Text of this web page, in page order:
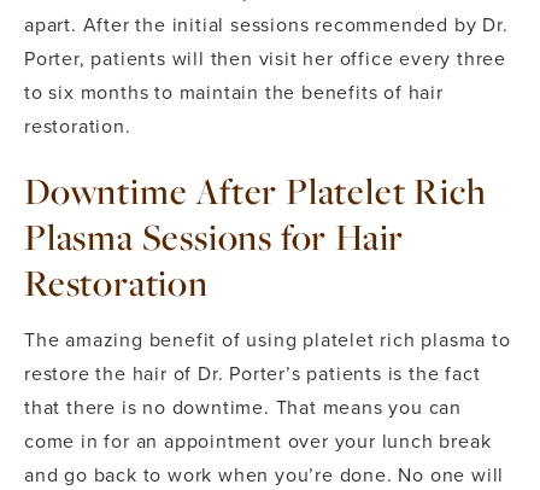
apart. After the initial sessions recommended by Dr.
Porter, patients will then visit her office every three
to six months to maintain the benefits of hair
restoration.
Downtime After Platelet Rich
Plasma Sessions for Hair
Restoration
The amazing benefit of using platelet rich plasma to
restore the hair of Dr. Porter’s patients is the fact
that there is no downtime. That means you can
come in for an appointment over your lunch break
and go back to work when you’re done. No one will